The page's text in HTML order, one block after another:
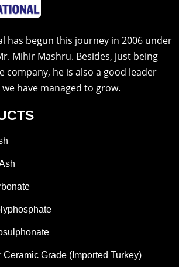
has begun this journey in 2006 under
Mihir Mashru. Besides, just being
company, he is also a good leader
have managed to grow.
Ceramic Grade (Imported Turkey)